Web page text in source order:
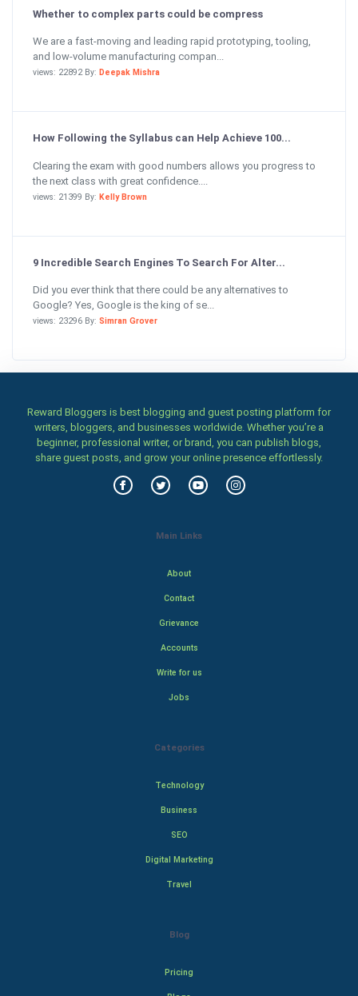
Whether to complex parts could be compress
We are a fast-moving and leading rapid prototyping, tooling,
and low-volume manufacturing compan...
views: 22892 By: Deepak Mishra
How Following the Syllabus can Help Achieve 100...
Clearing the exam with good numbers allows you progress to
the next class with great confidence....
views: 21399 By: Kelly Brown
9 Incredible Search Engines To Search For Alter...
Did you ever think that there could be any alternatives to
Google? Yes, Google is the king of se...
views: 23296 By: Simran Grover
Reward Bloggers is best blogging and guest posting platform for
writers, bloggers, and businesses worldwide. Whether you’re a
beginner, professional writer, or brand, you can publish blogs,
share guest posts, and grow your online presence effortlessly.
Main Links
About
Contact
Grievance
Accounts
Write for us
Jobs
Categories
Technology
Business
SEO
Digital Marketing
Travel
Blog
Pricing